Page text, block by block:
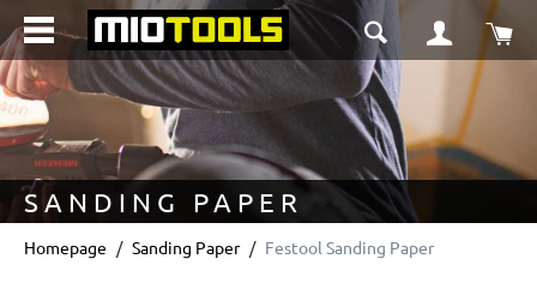
content
SANDING PAPER
Homepage Sanding Paper Festool Sanding Paper